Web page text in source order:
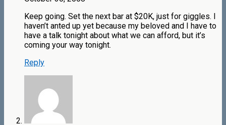
Keep going. Set the next bar at $20K, just for giggles. I
haven’t anted up yet because my beloved and I have to
have a talk tonight about what we can afford, but it’s
coming your way tonight.
Reply